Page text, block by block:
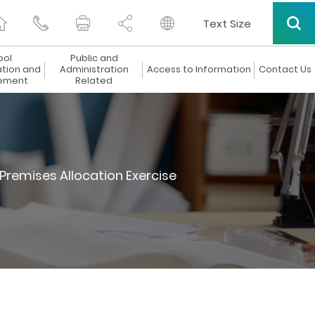
Text Size
and
Public and
Administration
Related
Access to Information Contact Us
Allocation Exercise